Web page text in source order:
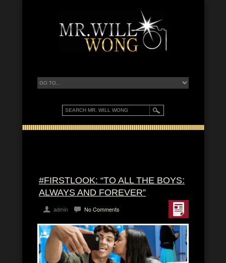
#FIRSTLOOK: “TO ALL THE BOYS:
ALWAYS AND FOREVER”
admin No Comments